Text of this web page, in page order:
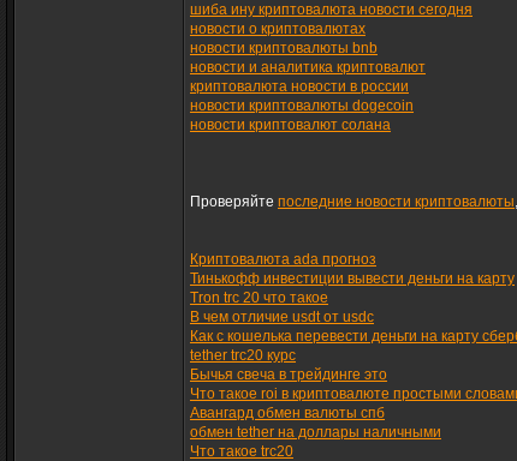
шиба ину криптовалюта новости сегодня
новости о криптовалютах
новости криптовалюты bnb
новости и аналитика криптовалют
криптовалюта новости в россии
новости криптовалюты dogecoin
новости криптовалют солана
Проверяйте последние новости криптовалюты
Криптовалюта ada прогноз
Тинькофф инвестиции вывести деньги на карту
Tron trc 20 что такое
В чем отличие usdt от usdc
Как с кошелька перевести деньги на карту
tether trc20 курс
Бычья свеча в трейдинге это
Что такое roi в криптовалюте простыми
Авангард обмен валюты спб
обмен tether на доллары наличными
Что такое trc20